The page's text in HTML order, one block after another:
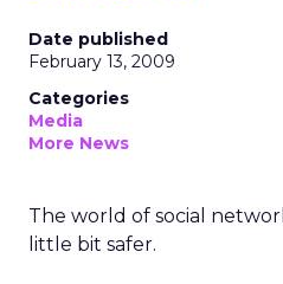
Date published
February 13, 2009
Categories
Media
More News
The world of social
little bit safer.